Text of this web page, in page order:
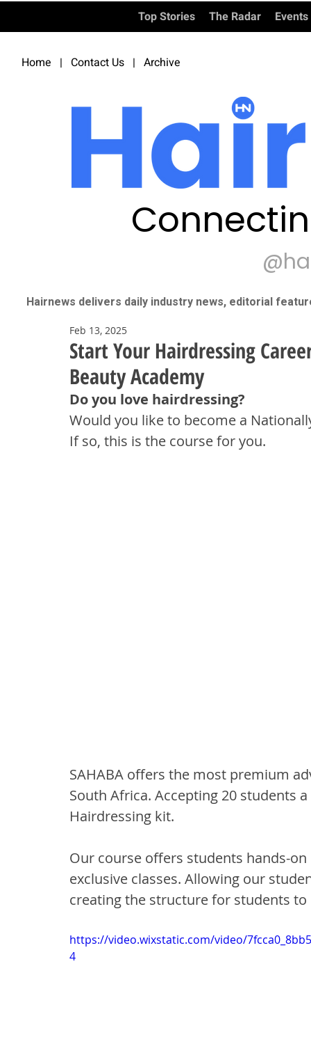
Top Stories The Radar Events
Home | Contact Us | Archive
Hairnews delivers daily industry news, editorial
Start Your Hairdressing
Beauty Academy
Feb 13, 2025
Do you love hairdressing?
Would you like to become a
If so, this is the course for you.
SAHABA offers the most premium
South Africa. Accepting 20 students
Hairdressing kit.
Our course offers students hands-
exclusive classes. Allowing our
creating the structure for students
https://video.wixstatic.com/video/
4